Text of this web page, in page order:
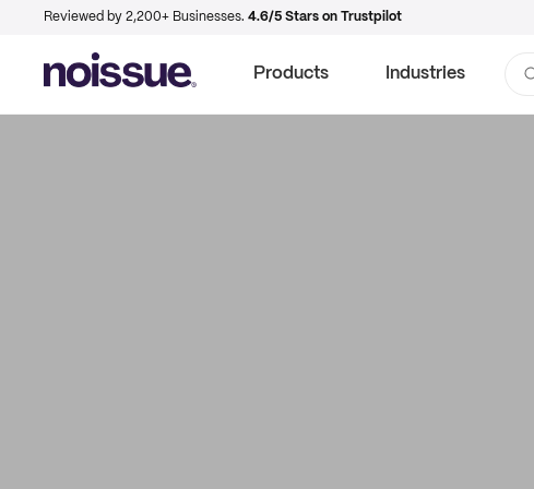
Reviewed by 2,200+ Businesses. 4.6/5 Stars on Trustpilot
Products Industries